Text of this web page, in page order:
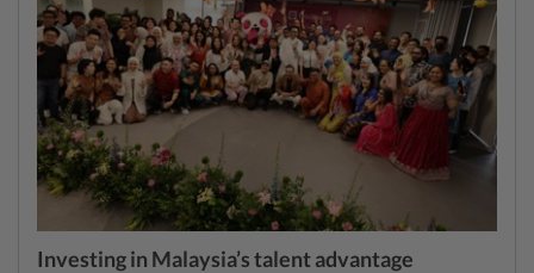
Investing in Malaysia’s talent advantage